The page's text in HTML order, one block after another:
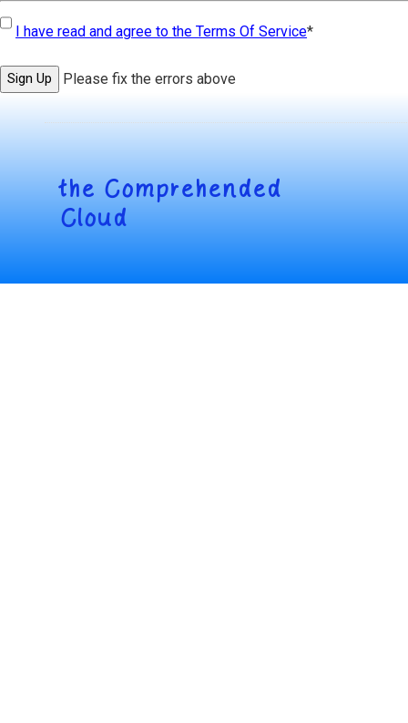
I have read and agree to the Terms Of Service*
No val Please fix the errors above
theComprehended
Cloud